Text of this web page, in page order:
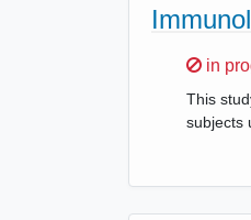
Sorry,
in
This
subjects